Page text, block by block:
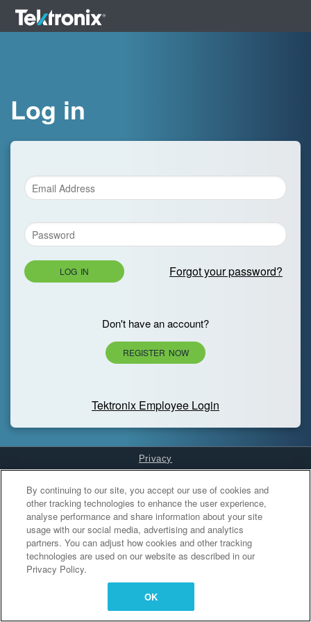
Log in
LOG IN Forgot your password?
Don't have an account?
REGISTER NOW
Tektronix Employee Login
Privacy
Cookies Settings
By continuing to our site, you accept our use of cookies and
other tracking technologies to enhance the user experience,
analyse performance and share information about your site
usage with our social media, advertising and analytics
partners. You can adjust how cookies and other tracking
technologies are used on our website as described in our
Privacy Policy.
OK